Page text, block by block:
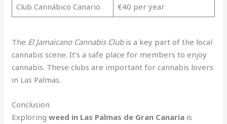
Club Cannábico Canario
€40 per year
The El Jamaicano Cannabis Clubis a key part of the local
cannabis scene. It’s a safe place for members to enjoy
cannabis. These clubs are important for cannabis lovers
in Las Palmas.
Conclusion
Exploringweed in Las Palmas de Gran Canaria is